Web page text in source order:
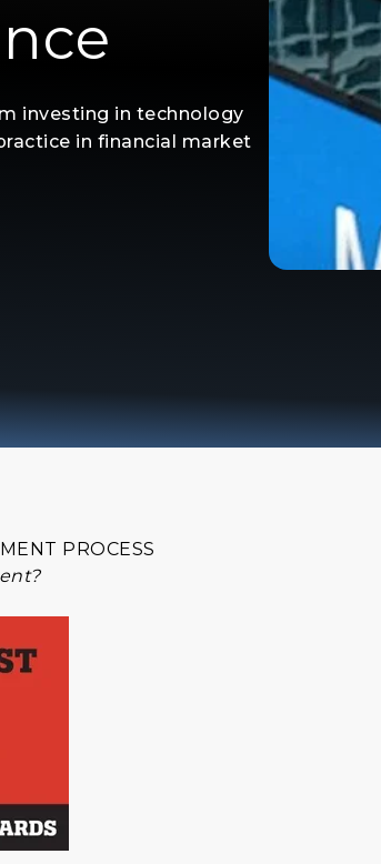
investing in technology
in financial market
PROCESS